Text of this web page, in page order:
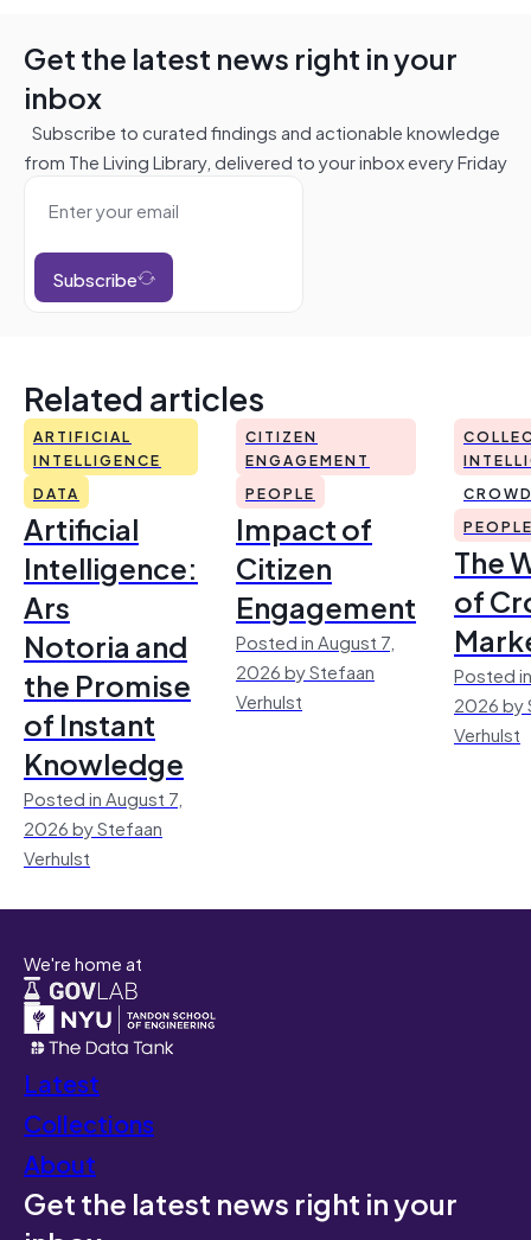
Get the latest news right in your
inbox
Subscribe to curated findings and actionable knowledge
from The Living Library, delivered to your inbox every Friday
Subscribe
Related articles
ARTIFICIAL
INTELLIGENCE
DATA
Artificial
Intelligence:
Ars
Notoria and
the Promise
of Instant
Knowledge
Posted in August 7,
2026 by Stefaan
Verhulst
CITIZEN
ENGAGEMENT
PEOPLE
Impact of
Citizen
Engagement
Posted in August 7,
2026 by Stefaan
Verhulst
The
of
Posted
2026 by
Verhulst
We're home at
Latest
Collections
About
Get the latest news right in your